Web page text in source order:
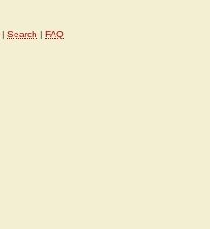
| Search | FAQ